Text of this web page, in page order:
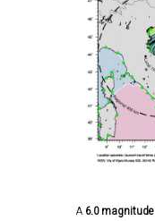
A 6.0magnitude